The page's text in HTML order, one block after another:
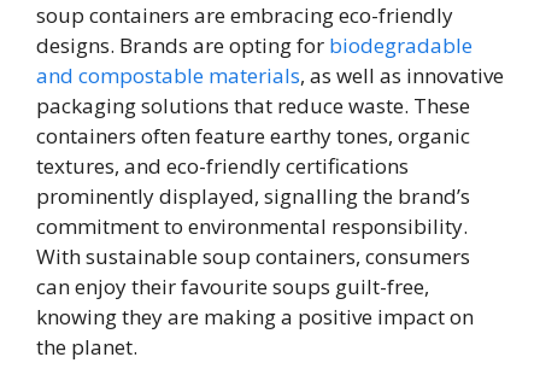
soup containers are embracing eco-friendly
designs. Brands are opting for biodegradable
and compostable materials, as well as innovative
packaging solutions that reduce waste. These
containers often feature earthy tones, organic
textures, and eco-friendly certifications
prominently displayed, signalling the brand’s
commitment to environmental responsibility.
With sustainable soup containers, consumers
can enjoy their favourite soups guilt-free,
knowing they are making a positive impact on
the planet.